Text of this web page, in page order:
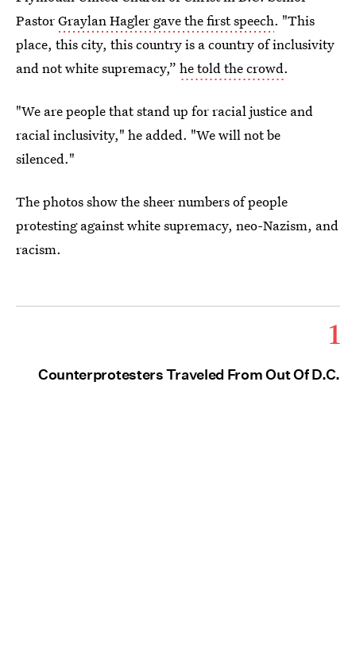
PastorGraylan Hagler gave the first speech. "This
place, this city, this country is a country of inclusivity
and not white supremacy,” he told the crowd.
"We are people that stand up for racial justice and
racial inclusivity," he added. "We will not be
silenced."
The photos show the sheer numbers of people
protesting against white supremacy, neo-Nazism, and
racism.
1
Counterprotesters Traveled From Out Of D.C.